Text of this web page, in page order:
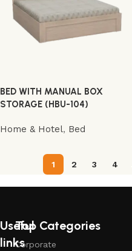
BED WITH MANUAL BOX
STORAGE (HBU-104)
Home & Hotel, Bed
1 2 3 4
Useful
links
Top Categories
Corporate